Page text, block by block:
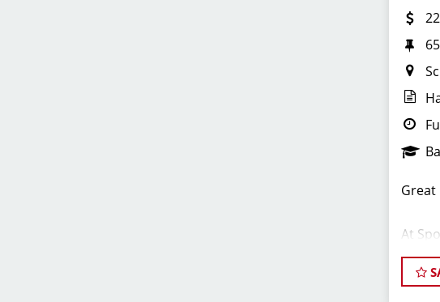
Great
At
built
for